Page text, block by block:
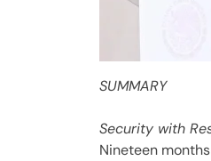
SUMMARY
Security with
Nineteen